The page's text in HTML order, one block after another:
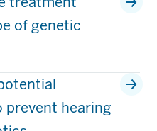
of genetic
hearing